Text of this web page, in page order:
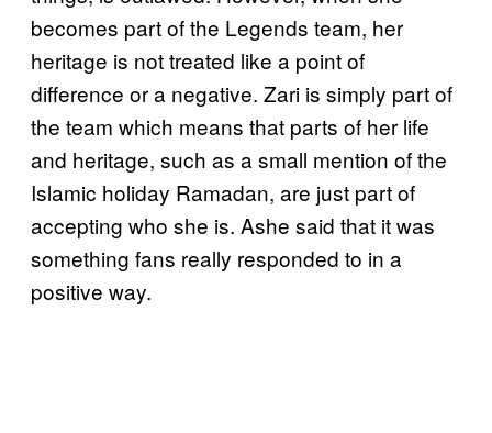
becomes part of the Legends team, her
heritage is not treated like a point of
difference or a negative. Zari is simply part of
the team which means that parts of her life
and heritage, such as a small mention of the
Islamic holiday Ramadan, are just part of
accepting who she is. Ashe said that it was
something fans really responded to in a
positive way.